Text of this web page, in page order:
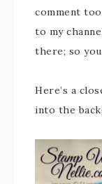
comment
to my
there; so
Here’s a
into the